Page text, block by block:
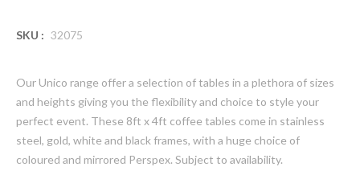
SKU : 32075
Our Unico range offer a selection of tables in a plethora of sizes
and heights giving you the flexibility and choice to style your
perfect event. These 8ft x 4ft coffee tables come in stainless
steel, gold, white and black frames, with a huge choice of
coloured and mirrored Perspex. Subject to availability.